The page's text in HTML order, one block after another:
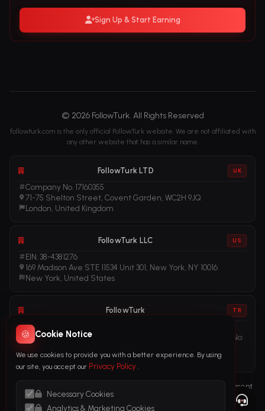
Sign Up & Start Earning
© 2026 FollowTurk. All Rights Reserved
followturk.com is the only official FollowTurk website. We are not affiliated with
any other website that has a similar name.
FollowTurk LTD UK
Company No. 17160355
71-75 Shelton Street, Covent Garden, WC2H 9JQ
London, United Kingdom
FollowTurk LLC US
EIN: 38-4381276
169 Madison Ave STE 11534 Unit 301, New York, NY 10016
New York, United States
FollowTurk TR
Vergi No: 611281456
Adalet Mah. Manas Blv. Folkart Towers No: 39 Ä°Ã§ KapÄ± No:
Ä°zmir, TÃ¼rkiye
Subscription Agreement
Cookie PolicyLegal Notice Anti-Money Laundering (AML) Policy
🍪 Cookie Notice
We use cookies to provide you with a better experience. By using
our site, you accept our Privacy Policy .
Necessary Cookies
Analytics & Marketing Cookies